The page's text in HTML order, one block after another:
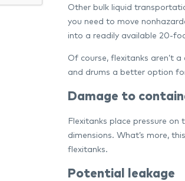
Other bulk liquid
you need to move
into a readily available 20-
Of course, flexitanks aren’t
and drums a better option
Damage to
Flexitanks place pressure
dimensions. What’s more,
flexitanks.
Potential leakage